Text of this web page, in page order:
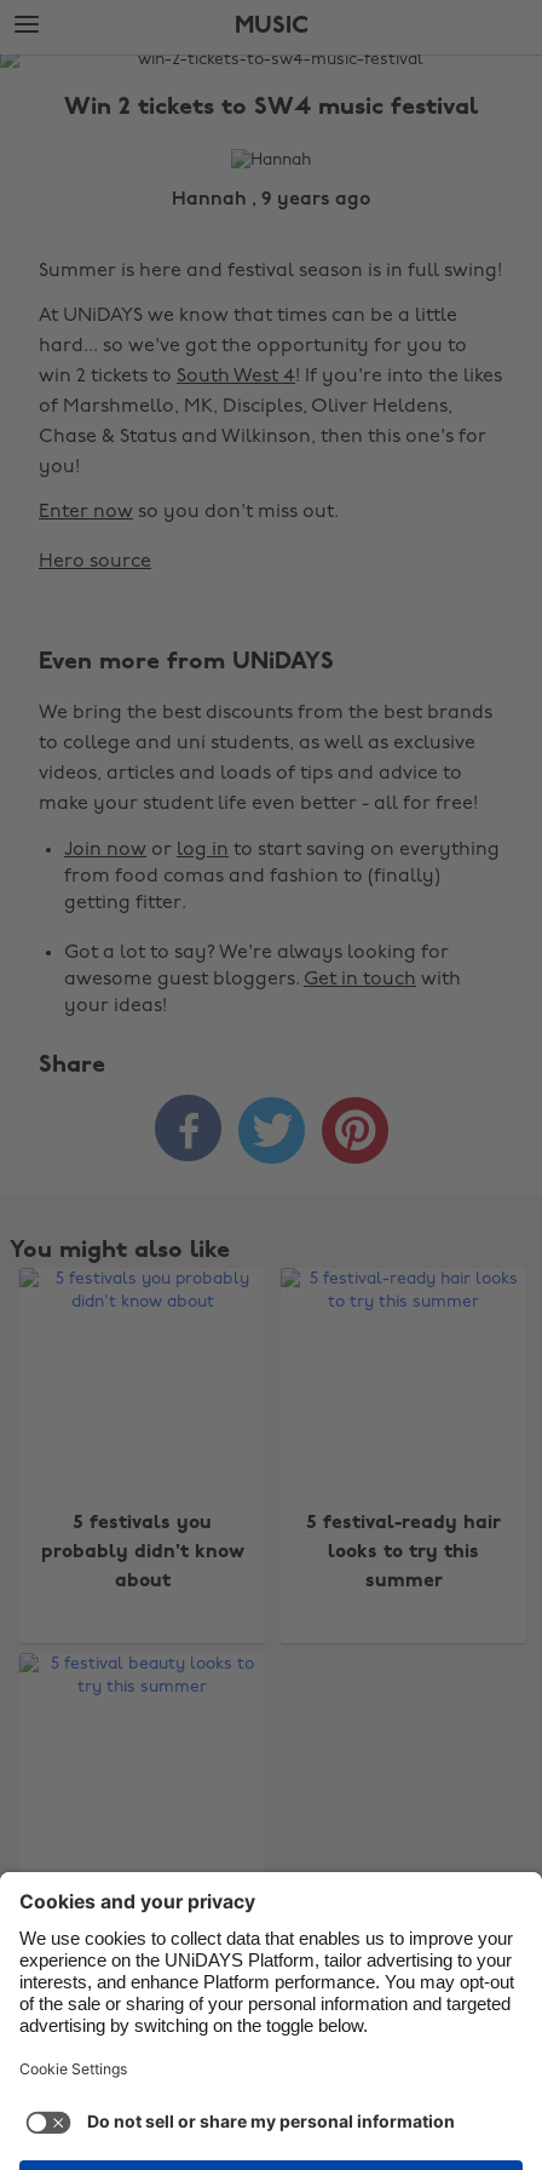
Skip
to
main
Skip
to
footer
MUSIC
The
Win 2 tickets to SW4 music festival
Hannah , 9 years ago
Summer is here and festival season is in full swing!
At UNiDAYS we know that times can be a little
hard... so we've got the opportunity for you to
win 2 tickets to South West 4! If you're into the likes
of Marshmello, MK, Disciples, Oliver Heldens,
Chase & Status and Wilkinson, then this one's for
you!
Enter now so you don't miss out.
Hero source
Even more from UNiDAYS
We bring the best discounts from the best brands
to college and uni students, as well as exclusive
videos, articles and loads of tips and advice to
make your student life even better - all for free!
Join now or log in to start saving on everything
from food comas and fashion to (finally)
getting fitter.
Got a lot to say? We're always looking for
awesome guest bloggers. Get in touch with
your ideas!
Share
  
You might also like
5 festivals you
probably didn't know
about
5 festival-ready hair
looks to try this
summer
5 festival beauty
looks to try this
summer
Support
Cookie settings
Privacy Policy
Accessibility
Change region
Australia
Brasil
France
India
Indonesia
Ireland
Italia
Malaysia
México
Nederland
Suomi
United Kingdom
United States